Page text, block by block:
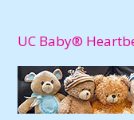
UC Baby®